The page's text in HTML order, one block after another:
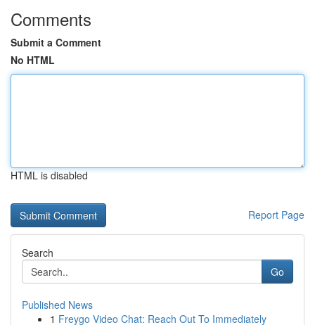
Comments
Submit a Comment
No HTML
HTML is disabled
Report Page
Search
Go
Published News
1 Freygo Video Chat: Reach Out To Immediately